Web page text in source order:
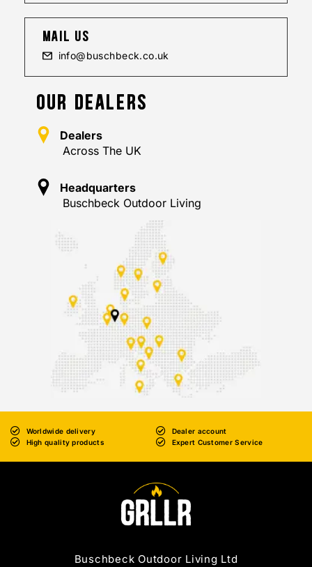
mail us
info@buschbeck.co.uk
OUR DEALERS
Dealers
Across The UK
Headquarters
Buschbeck Outdoor Living
Worldwide delivery
Dealer account
High quality products
Expert Customer Service
Buschbeck Outdoor Living Ltd